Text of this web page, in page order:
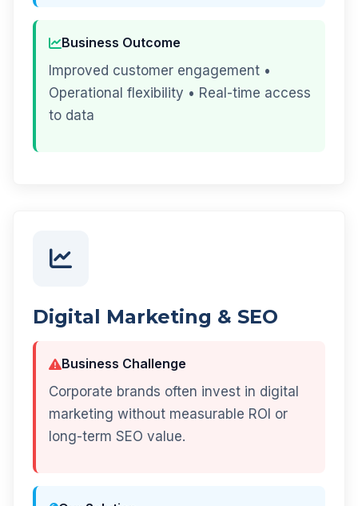
Business Outcome
Improved customer engagement •
Operational flexibility • Real-time access
to data
Digital Marketing & SEO
Business Challenge
Corporate brands often invest in digital
marketing without measurable ROI or
long-term SEO value.